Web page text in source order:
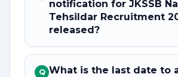
notification for JKSSB
Tehsildar Recruitment
released?
Q What is the last date to